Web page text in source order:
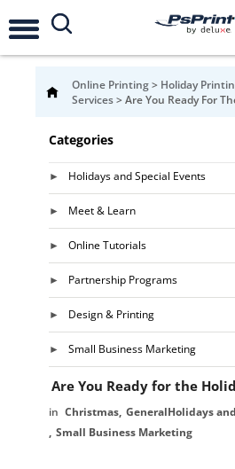
Online Printing> Holiday
Services>Are You Ready For
Categories
Holidays and Special Events
Meet & Learn
Online Tutorials
Partnership Programs
Design & Printing
Small Business Marketing
Are You Ready for the
Christmas GeneralHolidays
Small Business Marketing